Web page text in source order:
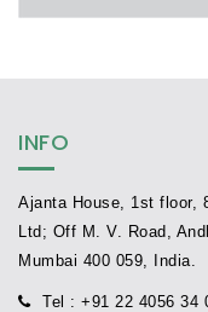
INFO
Ajanta House, 1st floor,
Ltd; Off M. V. Road,
Mumbai 400 059, India.
Tel : +91 22 4056 34